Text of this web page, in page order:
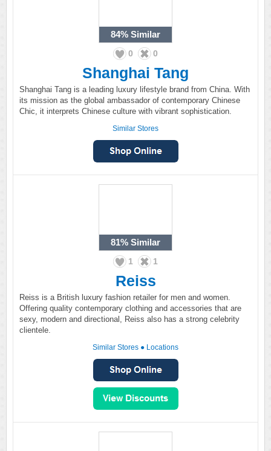
84% Similar
0 0
Shanghai Tang
Shanghai Tang is a leading luxury lifestyle brand from China. With
its mission as the global ambassador of contemporary Chinese
Chic, it interprets Chinese culture with vibrant sophistication.
Similar Stores
81% Similar
1 1
Reiss
Reiss is a British luxury fashion retailer for men and women.
Offering quality contemporary clothing and accessories that are
sexy, modern and directional, Reiss also has a strong celebrity
clientele.
Similar Stores ● Locations